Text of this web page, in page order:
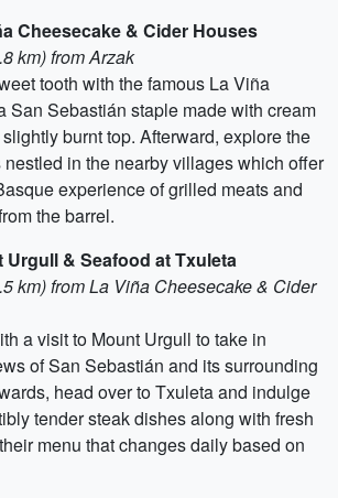
Cheesecake & Cider Houses
km) from Arzak
tooth with the famous La Viña
San Sebastián staple made with cream
burnt top. Afterward, explore the
in the nearby villages which offer
experience of grilled meats and
the barrel.
Urgull & Seafood at Txuleta
km) from La Viña Cheesecake & Cider
a visit to Mount Urgull to take in
of San Sebastián and its surrounding
head over to Txuleta and indulge
tender steak dishes along with fresh
menu that changes daily based on